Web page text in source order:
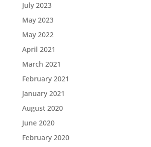
July 2023
May 2023
May 2022
April 2021
March 2021
February 2021
January 2021
August 2020
June 2020
February 2020